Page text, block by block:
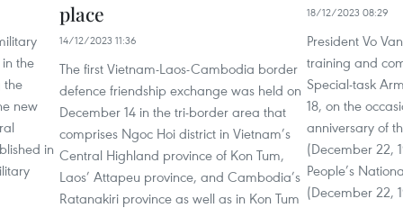
the
the
new
in
place
14/12/2023 11:36
The first Vietnam-Laos-Cambodia border
defence friendship exchange was held on
December 14 in the tri-border area that
comprises Ngoc Hoi district in Vietnam’s
Central Highland province of Kon Tum,
Laos’ Attapeu province, and Cambodia’s
Ratanakiri province as well as in Kon Tum
18/12/2023 08:29
President Vo
training and
Special-task
18, on the
anniversary of
(December 22,
People’s
(December 22,